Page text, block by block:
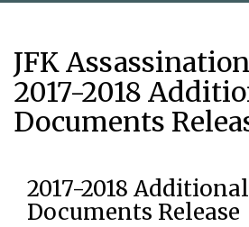
JFK
2017-2018
Documents
2017-2018 Additional
Documents Release